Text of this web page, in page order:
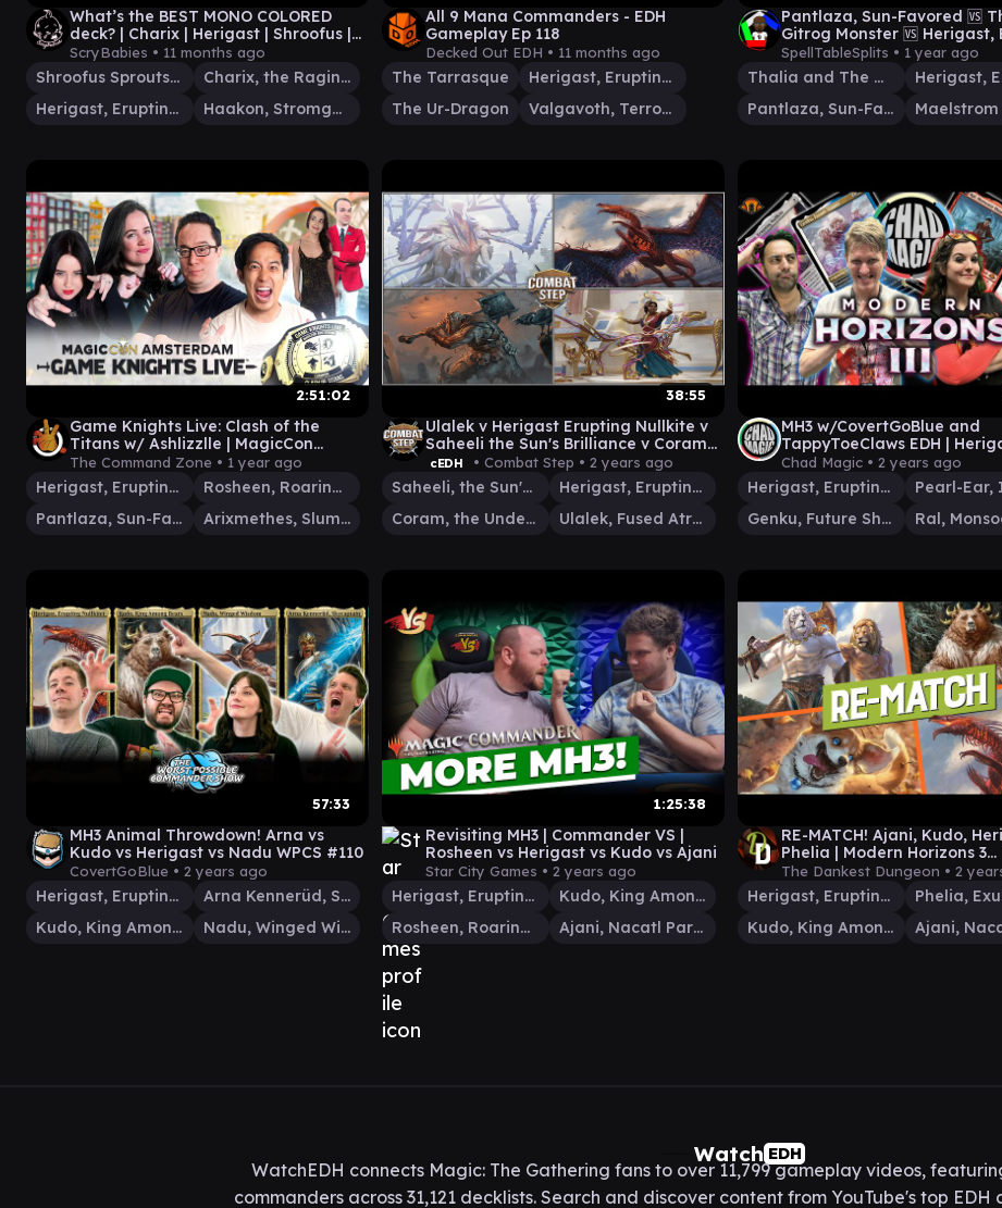
What’s the BEST MONO COLORED
deck? | Charix | Herigast | Shroofus |
Haakon | MTG EDH GAMEPLAY
ScryBabies • 11 months ago
Shroofus Sproutsire
Charix, the Raging Isle
Herigast, Erupting Nullkite
Haakon, Stromgald Scourge
All 9 Mana Commanders - EDH
Gameplay Ep 118
Decked Out EDH • 11 months ago
The Tarrasque
Herigast, Erupting Nullkite
The Ur-Dragon
Valgavoth, Terror Eater
Pantlaza, Sun-Favored 🆚
Gitrog Monster 🆚 Herigast,
Nullkite 🆚 Maelstrom
SpellTableSplits • 1 year ago
Thalia and The Gitrog Monster
Pantlaza, Sun-Favored
2:51:02
Game Knights Live: Clash of the
Titans w/ Ashlizzlle | MagicCon
Amsterdam | MTG Commander EDH
The Command Zone • 1 year ago
Herigast, Erupting Nullkite
Rosheen, Roaring Prophet
Pantlaza, Sun-Favored
Arixmethes, Slumbering Isle
38:55
Ulalek v Herigast Erupting Nullkite v
Saheeli the Sun's Brilliance v Coram
the Undertaker Gameplay
cEDH • Combat Step • 2 years ago
Saheeli, the Sun's Brilliance
Herigast, Erupting Nullkite
Coram, the Undertaker
Ulalek, Fused Atrocity
MH3 w/CovertGoBlue and
TappyToeClaws EDH |
Erupting Nullkite v Ral v
Pearl-Ear
Chad Magic • 2 years ago
Herigast, Erupting Nullkite
Genku, Future Shaper
57:33
MH3 Animal Throwdown! Arna vs
Kudo vs Herigast vs Nadu WPCS #110
CovertGoBlue • 2 years ago
Herigast, Erupting Nullkite
Arna Kennerüd, Skycaptain
Kudo, King Among Bears
Nadu, Winged Wisdom
1:25:38
Revisiting MH3 | Commander VS |
Rosheen vs Herigast vs Kudo vs Ajani
Star City Games • 2 years ago
Herigast, Erupting Nullkite
Kudo, King Among Bears
Rosheen, Roaring Prophet
Ajani, Nacatl Pariah
RE-MATCH! Ajani, Kudo,
Phelia | Modern Horizons 3
Commander Gameplay
The Dankest Dungeon • 2
Herigast, Erupting Nullkite
Kudo, King Among Bears
Watch EDH
WatchEDH connects Magic: The Gathering fans to over 11,799 gameplay videos,
commanders across 31,121 decklists. Search and discover content from YouTube's top EDH